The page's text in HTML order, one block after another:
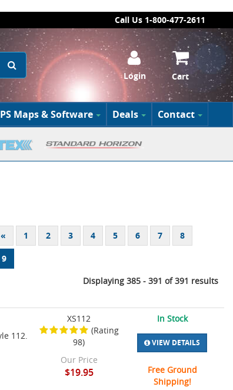
Call Us 1-800-477-2611
Login Cart
Maps & Software Deals Contact
«
1 2 3 4 5 6 7 8
9
Displaying 385 - 391 of 391 results
112.
XS112
(Rating
98)
Our Price
$19.95
In Stock
VIEW DETAILS
Free Ground
Shipping!